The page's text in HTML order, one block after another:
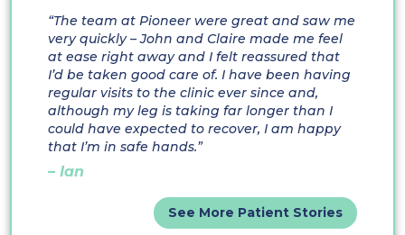
“The team at Pioneer were great and saw me
very quickly – John and Claire made me feel
at ease right away and I felt reassured that
I’d be taken good care of. I have been having
regular visits to the clinic ever since and,
although my leg is taking far longer than I
could have expected to recover, I am happy
that I’m in safe hands.”
– Ian
See More Patient Stories